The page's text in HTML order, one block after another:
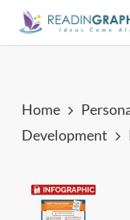
Skip
Home
Development